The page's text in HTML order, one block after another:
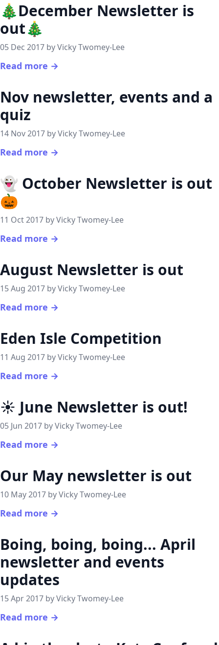
🎄December Newsletter is
out🎄
05 Dec 2017 by Vicky Twomey-Lee
Read more →
Nov newsletter, events and a
quiz
14 Nov 2017 by Vicky Twomey-Lee
Read more →
👻 October Newsletter is out
🎃
11 Oct 2017 by Vicky Twomey-Lee
Read more →
August Newsletter is out
15 Aug 2017 by Vicky Twomey-Lee
Read more →
Eden Isle Competition
11 Aug 2017 by Vicky Twomey-Lee
Read more →
☀️ June Newsletter is out!
05 Jun 2017 by Vicky Twomey-Lee
Read more →
Our May newsletter is out
10 May 2017 by Vicky Twomey-Lee
Read more →
Boing, boing, boing... April
newsletter and events
updates
15 Apr 2017 by Vicky Twomey-Lee
Read more →